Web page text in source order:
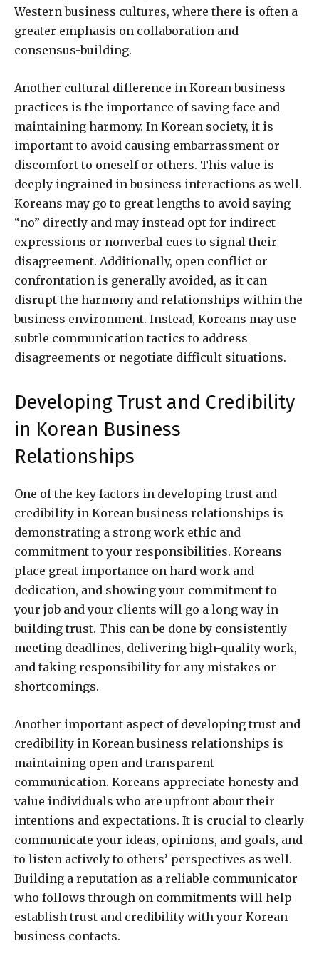
Western business cultures, where there is often a
greater emphasis on collaboration and
consensus-building.
Another cultural difference in Korean business
practices is the importance of saving face and
maintaining harmony. In Korean society, it is
important to avoid causing embarrassment or
discomfort to oneself or others. This value is
deeply ingrained in business interactions as well.
Koreans may go to great lengths to avoid saying
“no” directly and may instead opt for indirect
expressions or nonverbal cues to signal their
disagreement. Additionally, open conflict or
confrontation is generally avoided, as it can
disrupt the harmony and relationships within the
business environment. Instead, Koreans may use
subtle communication tactics to address
disagreements or negotiate difficult situations.
Developing Trust and Credibility
in Korean Business
Relationships
One of the key factors in developing trust and
credibility in Korean business relationships is
demonstrating a strong work ethic and
commitment to your responsibilities. Koreans
place great importance on hard work and
dedication, and showing your commitment to
your job and your clients will go a long way in
building trust. This can be done by consistently
meeting deadlines, delivering high-quality work,
and taking responsibility for any mistakes or
shortcomings.
Another important aspect of developing trust and
credibility in Korean business relationships is
maintaining open and transparent
communication. Koreans appreciate honesty and
value individuals who are upfront about their
intentions and expectations. It is crucial to clearly
communicate your ideas, opinions, and goals, and
to listen actively to others’ perspectives as well.
Building a reputation as a reliable communicator
who follows through on commitments will help
establish trust and credibility with your Korean
business contacts.